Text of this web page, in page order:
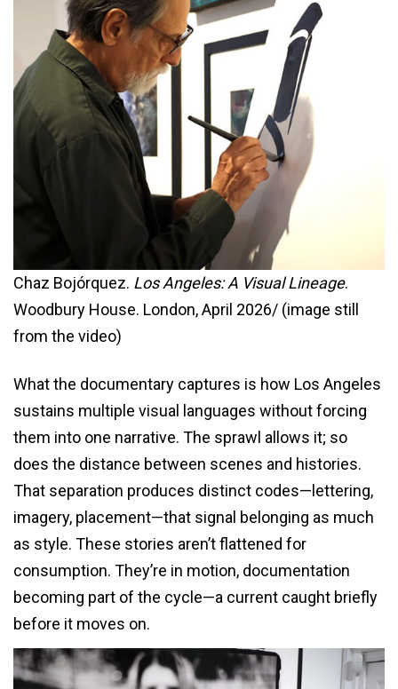
Chaz Bojórquez. Los Angeles: A Visual Lineage.
Woodbury House. London, April 2026/ (image still
from the video)
What the documentary captures is how Los Angeles
sustains multiple visual languages without forcing
them into one narrative. The sprawl allows it; so
does the distance between scenes and histories.
That separation produces distinct codes—lettering,
imagery, placement—that signal belonging as much
as style. These stories aren’t flattened for
consumption. They’re in motion, documentation
becoming part of the cycle—a current caught briefly
before it moves on.